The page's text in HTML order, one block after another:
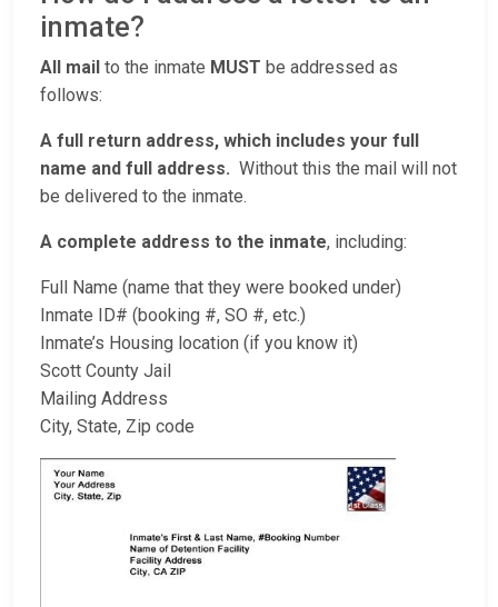
inmate?
All mail to the inmate MUST be addressed as
follows:
A full return address, which includes your full
name and full address. Without this the mail will not
be delivered to the inmate.
A complete address to the inmate, including:
Full Name (name that they were booked under)
Inmate ID# (booking #, SO #, etc.)
Inmate’s Housing location (if you know it)
Scott County Jail
Mailing Address
City, State, Zip code